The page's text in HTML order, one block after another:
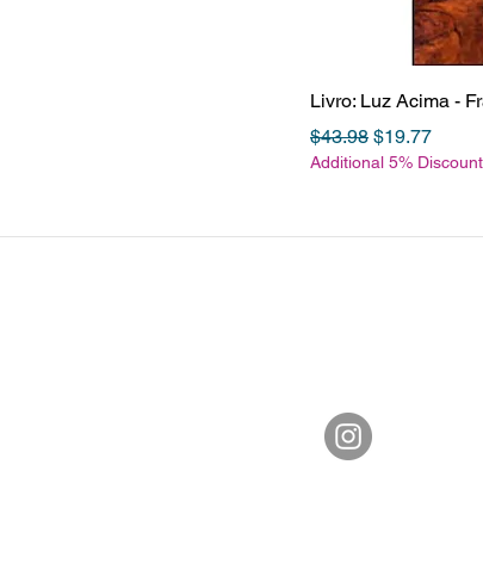
Livro: Luz Acima -
Regular Price
$43.98 Sale Price
$19.77
Additional 5%